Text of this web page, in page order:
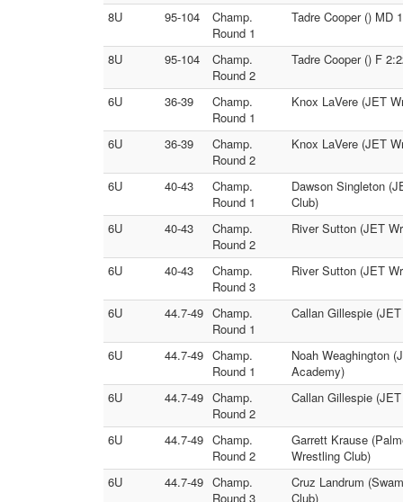
8U
95-104
Champ.
Round 1
Tadre Cooper () MD
8U 95-104
Champ.
Round 2
Tadre Cooper () F
6U 36-39
Champ.
Round 1
Knox LaVere (JET
6U 36-39
Champ.
Round 2
Knox LaVere (JET
6U 40-43
Champ.
Round 1
Dawson Singleton
Club)
6U
40-43
Champ.
Round 2
River Sutton (JET
6U 40-43
Champ.
Round 3
River Sutton (JET
6U 44.7-49 Champ.
Round 1
Callan Gillespie
6U 44.7-49 Champ.
Round 1
Noah Weaghington
Academy)
6U
44.7-49 Champ.
Round 2
Callan Gillespie
6U 44.7-49 Champ.
Round 2
Garrett Krause
Wrestling Club)
6U
44.7-49 Champ.
Round 3
Cruz Landrum
Club)